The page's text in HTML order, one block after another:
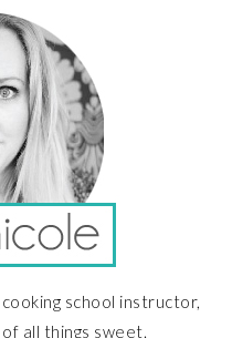
school instructor,
all things sweet.